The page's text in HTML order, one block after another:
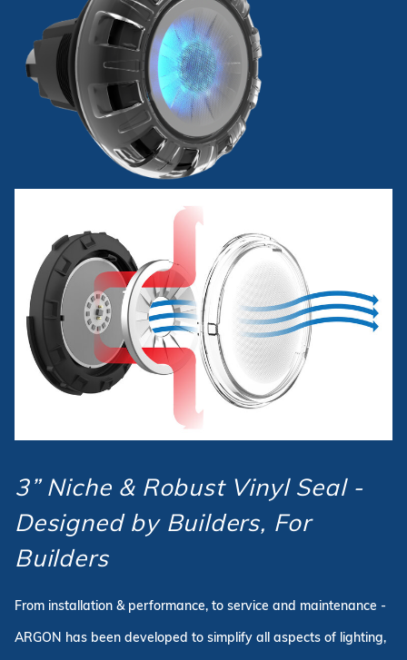
3” Niche & Robust Vinyl Seal -
Designed by Builders, For
Builders
From installation & performance, to service and maintenance -
ARGON has been developed to simplify all aspects of lighting,